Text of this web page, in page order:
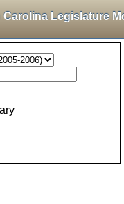
Carolina Legislature